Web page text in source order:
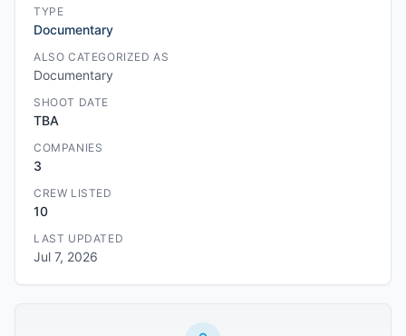
TYPE
Documentary
ALSO CATEGORIZED AS
Documentary
SHOOT DATE
TBA
COMPANIES
3
CREW LISTED
10
LAST UPDATED
Jul 7, 2026